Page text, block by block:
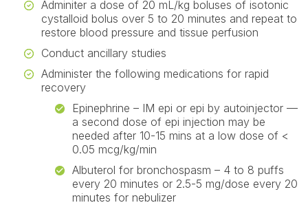
Adminiter a dose of 20 mL/kg boluses of isotonic
cystalloid bolus over 5 to 20 minutes and repeat to
restore blood pressure and tissue perfusion
Conduct ancillary studies
Administer the following medications for rapid
recovery
Epinephrine – IM epi or epi by autoinjector —
a second dose of epi injection may be
needed after 10-15 mins at a low dose of <
0.05 mcg/kg/min
Albuterol for bronchospasm – 4 to 8 puffs
every 20 minutes or 2.5-5 mg/dose every 20
minutes for nebulizer